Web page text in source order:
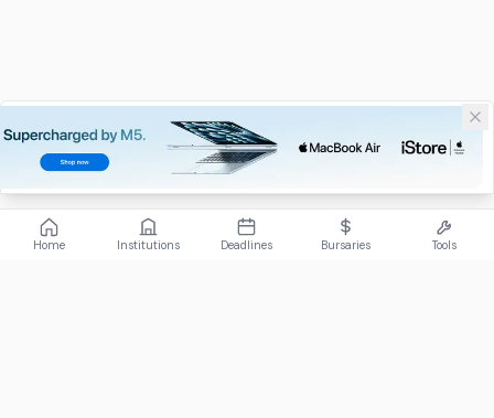
Home Institutions Deadlines Bursaries Tools